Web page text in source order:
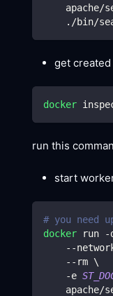
apache/
./bin/
get
docker
run this
start
# you need
docker run -
--
    --rm
\
    -e
apache/